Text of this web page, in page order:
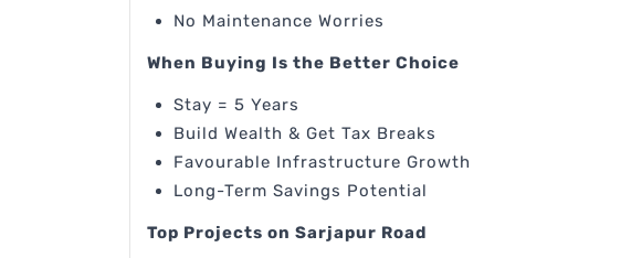
No Maintenance Worries
When Buying Is the Better Choice
Stay = 5 Years
Build Wealth & Get Tax Breaks
Favourable Infrastructure Growth
Long-Term Savings Potential
Top Projects on Sarjapur Road